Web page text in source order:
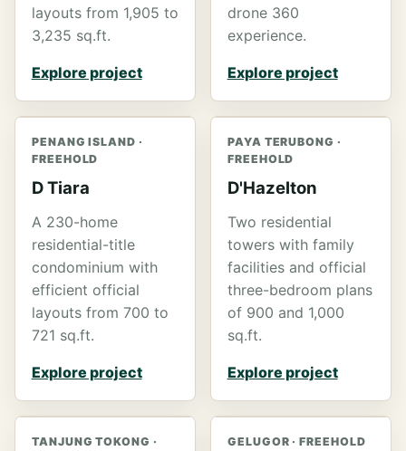
layouts from 1,905 to
3,235 sq.ft.
Explore project
drone 360
experience.
Explore project
PENANG ISLAND ·
FREEHOLD
D Tiara
A 230-home
residential-title
condominium with
efficient official
layouts from 700 to
721 sq.ft.
Explore project
PAYA TERUBONG ·
FREEHOLD
D'Hazelton
Two residential
towers with family
facilities and official
three-bedroom plans
of 900 and 1,000
sq.ft.
Explore project
TANJUNG TOKONG ·
GELUGOR · FREEHOLD